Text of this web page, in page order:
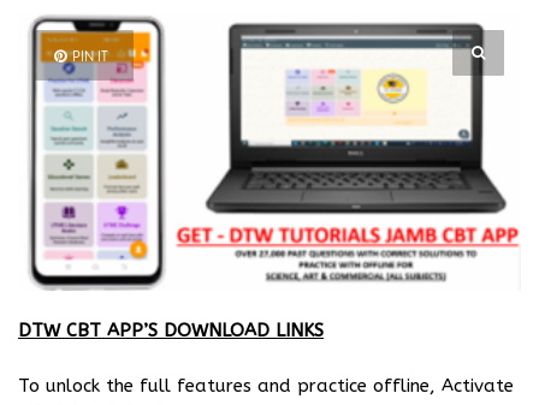
PIN IT
DTW CBT APP’S DOWNLOAD LINKS
To unlock the full features and practice offline, Activate